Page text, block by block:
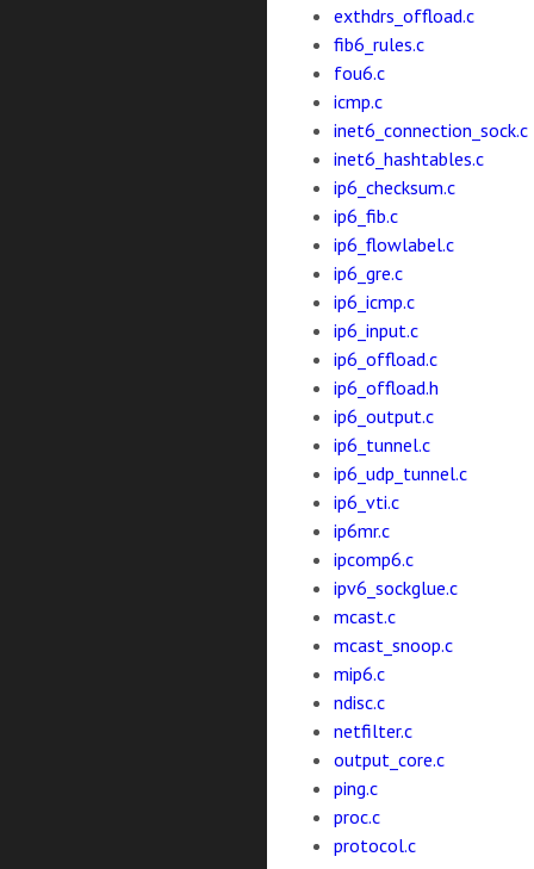
exthdrs_offload.c
fib6_rules.c
fou6.c
icmp.c
inet6_connection_sock.c
inet6_hashtables.c
ip6_checksum.c
ip6_fib.c
ip6_flowlabel.c
ip6_gre.c
ip6_icmp.c
ip6_input.c
ip6_offload.c
ip6_offload.h
ip6_output.c
ip6_tunnel.c
ip6_udp_tunnel.c
ip6_vti.c
ip6mr.c
ipcomp6.c
ipv6_sockglue.c
mcast.c
mcast_snoop.c
mip6.c
ndisc.c
netfilter.c
output_core.c
ping.c
proc.c
protocol.c